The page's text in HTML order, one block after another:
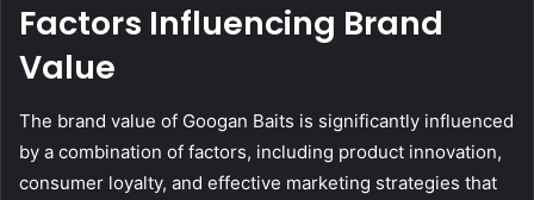
Factors Influencing Brand
Value
The brand value of Googan Baits is significantly influenced
by a combination of factors, including product innovation,
consumer loyalty, and effective marketing strategies that